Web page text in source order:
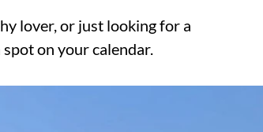
lover, or just looking for a
on your calendar.